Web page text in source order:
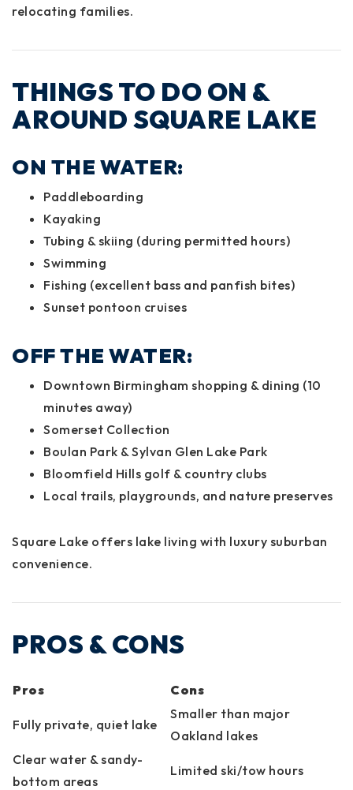
relocating families.
THINGS TO DO ON &
AROUND SQUARE LAKE
ON THE WATER:
Paddleboarding
Kayaking
Tubing & skiing (during permitted hours)
Swimming
Fishing (excellent bass and panfish bites)
Sunset pontoon cruises
OFF THE WATER:
Downtown Birmingham shopping & dining (10
minutes away)
Somerset Collection
Boulan Park & Sylvan Glen Lake Park
Bloomfield Hills golf & country clubs
Local trails, playgrounds, and nature preserves
Square Lake offers lake living with luxury suburban
convenience.
PROS & CONS
Pros Cons
Fully private, quiet lake
Smaller than major
Oakland lakes
Clear water & sandy-
bottom areas
Limited ski/tow hours